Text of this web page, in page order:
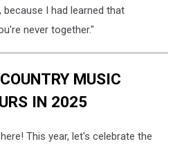
I had learned that
never together."
MUSIC
IN 2025
This year, let's celebrate the